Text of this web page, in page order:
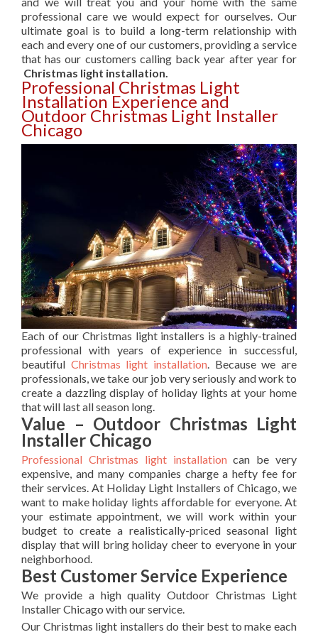
professional care we would expect for ourselves. Our
ultimate goal is to build a long-term relationship with
each and every one of our customers, providing a service
that has our customers calling back year after year for
Christmas light installation.
Professional Christmas Light
Installation Experience and
Outdoor Christmas Light Installer
Chicago
Each of our Christmas light installers is a highly-trained
professional with years of experience in successful,
beautiful Christmas light installation. Because we are
professionals, we take our job very seriously and work to
create a dazzling display of holiday lights at your home
that will last all season long.
Value – Outdoor Christmas Light
Installer Chicago
Professional Christmas light installationcan be very
expensive, and many companies charge a hefty fee for
their services. At Holiday Light Installers of Chicago, we
want to make holiday lights affordable for everyone. At
your estimate appointment, we will work within your
budget to create a realistically-priced seasonal light
display that will bring holiday cheer to everyone in your
neighborhood.
Best Customer Service Experience
We provide a high quality Outdoor Christmas Light
Installer Chicago with our service.
Our Christmas light installers do their best to make each